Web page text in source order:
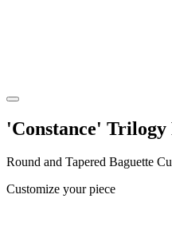
'Constance' Trilogy
Round and Tapered Baguette
Customize your piece